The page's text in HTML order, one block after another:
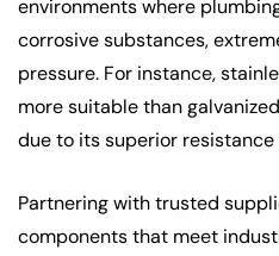
environments where
corrosive substances,
pressure. For instance,
more suitable than
due to its superior resistance
Partnering with trusted
components that meet